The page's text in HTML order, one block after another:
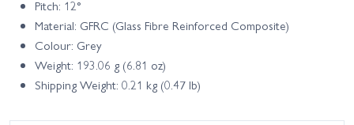
Pitch: 12°
Material: GFRC (Glass Fibre Reinforced Composite)
Colour: Grey
Weight: 193.06 g (6.81 oz)
Shipping Weight: 0.21 kg (0.47 lb)